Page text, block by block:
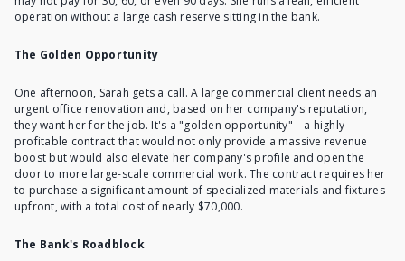
operation without a large cash reserve sitting in the bank.
The Golden Opportunity
One afternoon, Sarah gets a call. A large commercial client needs an
urgent office renovation and, based on her company's reputation,
they want her for the job. It's a "golden opportunity"—a highly
profitable contract that would not only provide a massive revenue
boost but would also elevate her company's profile and open the
door to more large-scale commercial work. The contract requires her
to purchase a significant amount of specialized materials and fixtures
upfront, with a total cost of nearly $70,000.
The Bank's Roadblock